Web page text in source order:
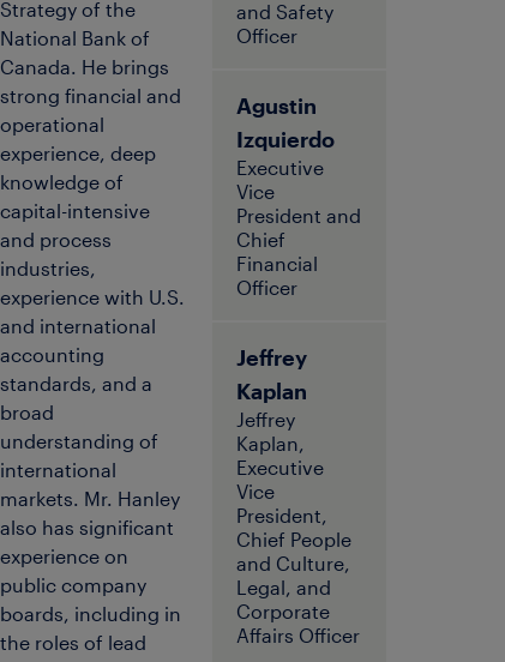
Strategy of the
National Bank of
Canada. He brings
strong financial and
operational
experience, deep
knowledge of
capital-intensive
and process
industries,
experience with U.S.
and international
accounting
standards, and a
broad
understanding of
international
markets. Mr. Hanley
also has significant
experience on
public company
boards, including in
the roles of lead
and Safety
Officer
Agustin
Izquierdo
Executive
Vice
President and
Chief
Financial
Officer
Jeffrey
Kaplan
Jeffrey
Kaplan,
Executive
Vice
President,
Chief People
and Culture,
Legal, and
Corporate
Affairs Officer